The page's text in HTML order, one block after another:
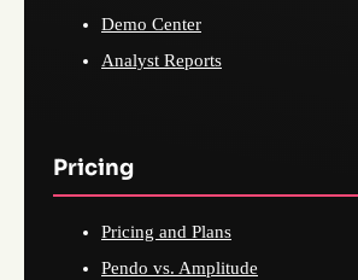
Demo Center
Analyst Reports
Pricing
Pricing and Plans
Pendo vs. Amplitude